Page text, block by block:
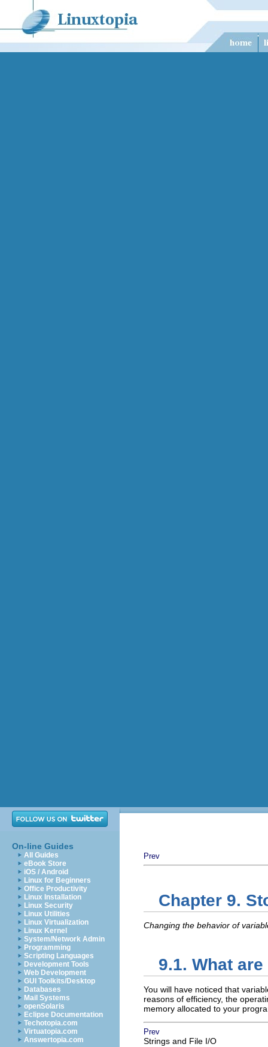
On-line Guides
All Guides
eBook Store
iOS / Android
Linux for Beginners
Office Productivity
Linux Installation
Linux Security
Linux Utilities
Linux Virtualization
Linux Kernel
System/Network Admin
Programming
Scripting Languages
Development Tools
Web Development
GUI Toolkits/Desktop
Databases
Mail Systems
openSolaris
Eclipse Documentation
Techotopia.com
Virtuatopia.com
Answertopia.com
Prev
Chapter 9.
Changing the behavior of
9.1. What
You will have noticed that
reasons of efficiency, the
memory allocated to your
Prev
Strings and File I/O